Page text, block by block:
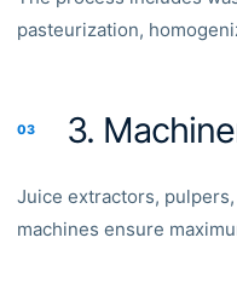
pasteurization,
03 3.
Juice extractors,
machines ensure